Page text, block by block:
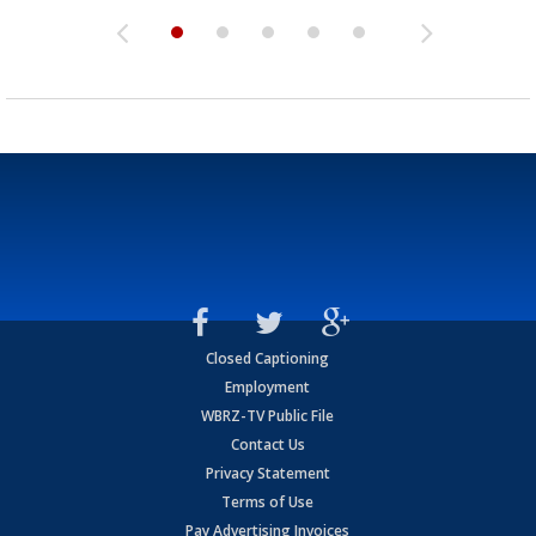
Closed Captioning
Employment
WBRZ-TV Public File
Contact Us
Privacy Statement
Terms of Use
Pay Advertising Invoices